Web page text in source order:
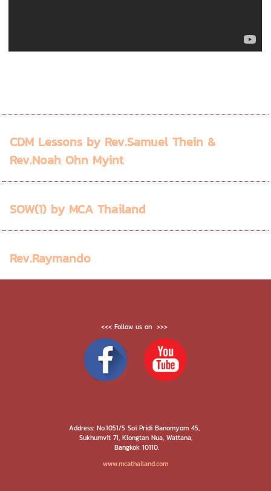
CDM Lessons by Rev.Samuel Thein &
Rev.Noah Ohn Myint
SOW(1) by MCA Thailand
Rev.Raymando
<<< Follow us on >>>
Address: No.1051/5 Soi Pridi Banomyom 45,
Sukhumvit 71, Klongtan Nua, Wattana,
Bangkok 10110.
www.mcathailand.com